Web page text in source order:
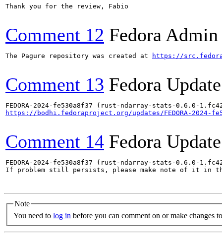
Thank you for the review, Fabio
Comment 12 Fedora
The Pagure repository was created at https://
Comment 13 Fedora
https://bodhi.fedoraproject.org/updates/FEDORA-2024-
Comment 14 Fedora
FEDORA-2024-fe530a8f37 (rust-ndarray-stats-0.6.0-
If problem still persists, please make note of it in
Note
You need to log in before you can comment on or make changes